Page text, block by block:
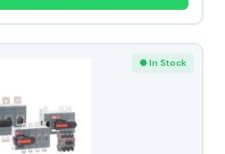
● In Stock